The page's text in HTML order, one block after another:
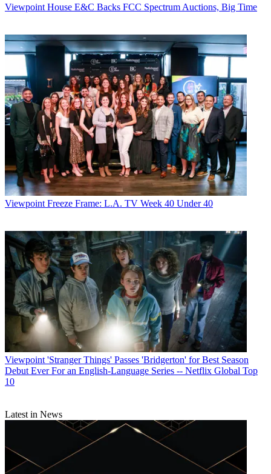
Viewpoint House E&C Backs FCC Spectrum Auctions, Big Time
Viewpoint Freeze Frame: L.A. TV Week 40 Under 40
Viewpoint 'Stranger Things' Passes 'Bridgerton' for Best Season
Debut Ever For an English-Language Series -- Netflix Global Top
10
Latest in News